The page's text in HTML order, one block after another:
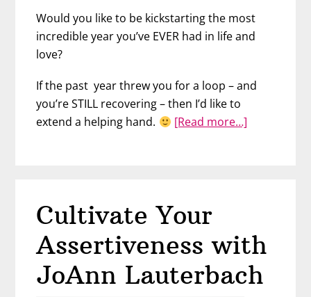
Would you like to be kickstarting the most
incredible year you’ve EVER had in life and
love?
If the past year threw you for a loop – and
you’re STILL recovering – then I’d like to
extend a helping hand.
[Read more…]about
the
New
Year
Cultivate Your
Assertiveness with
JoAnn Lauterbach